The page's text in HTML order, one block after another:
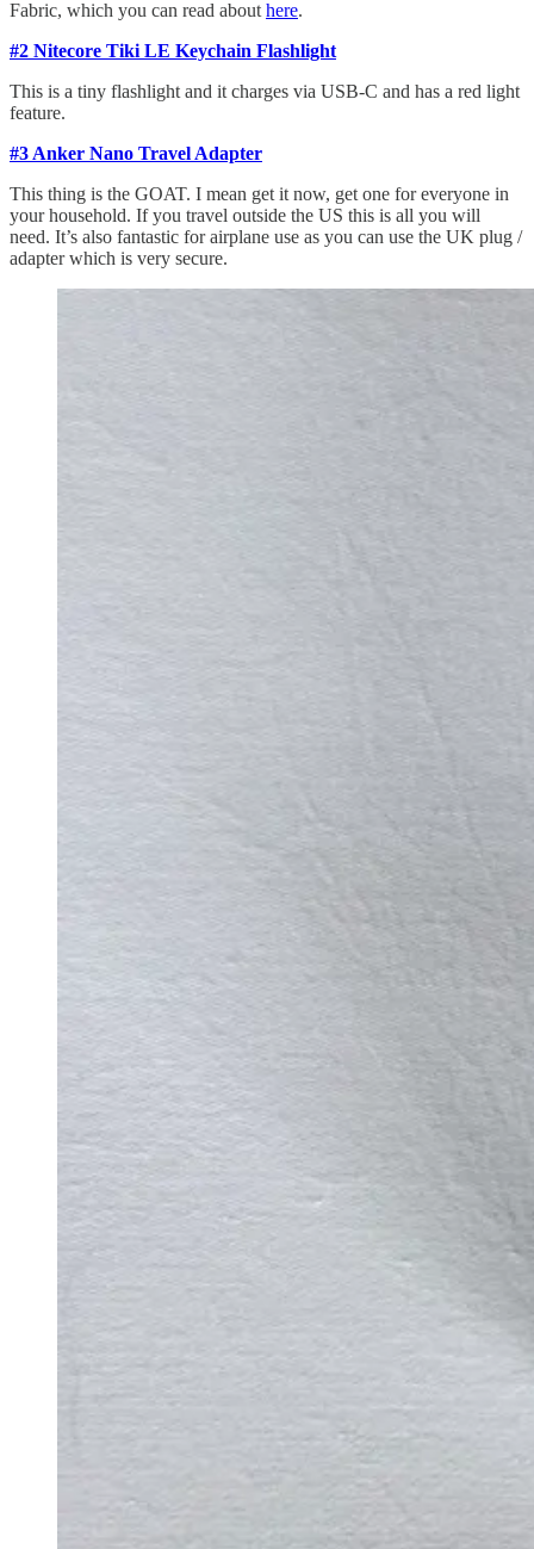
Fabric, which you can read about here.
#2 Nitecore Tiki LE Keychain Flashlight
This is a tiny flashlight and it charges via USB-C and has a red light
feature.
#3 Anker Nano Travel Adapter
This thing is the GOAT. I mean get it now, get one for everyone in
your household. If you travel outside the US this is all you will
need. It’s also fantastic for airplane use as you can use the UK plug /
adapter which is very secure.